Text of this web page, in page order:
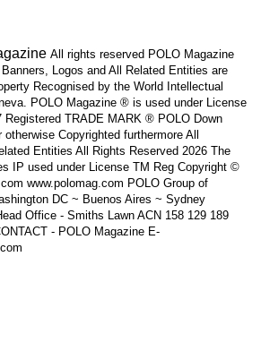
All rights reserved POLO Magazine
Logos and All Related Entities are
Recognised by the World Intellectual
POLO Magazine ® is used under License
Registered TRADE MARK ® POLO Down
Copyrighted furthermore All
Entities All Rights Reserved 2026 The
IP used under License TM Reg Copyright ©
www.polomag.com POLO Group of
DC ~ Buenos Aires ~ Sydney
Office - Smiths Lawn ACN 158 129 189
- POLO Magazine E-